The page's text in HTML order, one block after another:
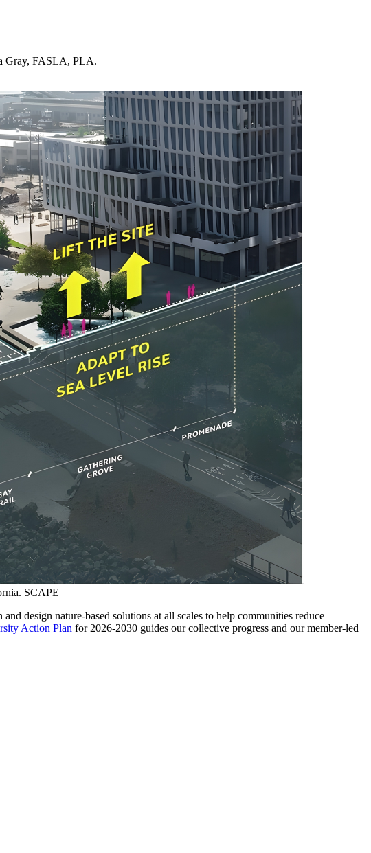
Gray, FASLA, PLA.
SCAPE
design nature-based solutions at all scales to help communities reduce
Action Plan for 2026-2030 guides our collective progress and our member-led